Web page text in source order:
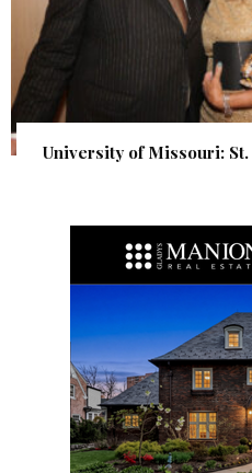
University of Missouri: